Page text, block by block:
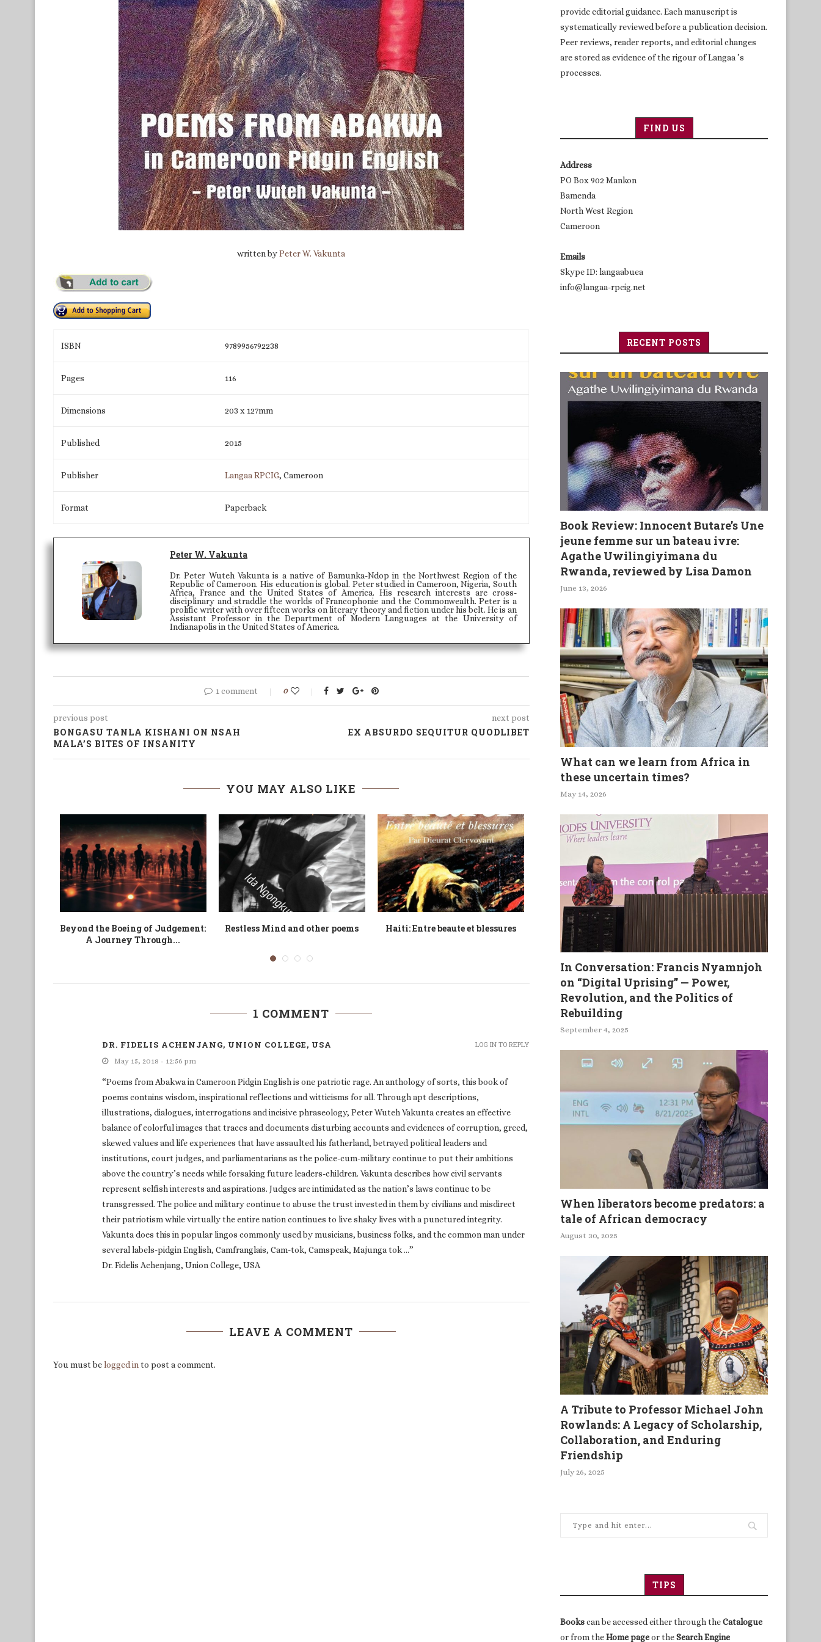
written byPeter W. Vakunta
ISBN 9789956792238
Pages 116
Dimensions 203 x 127mm
Published 2015
Publisher Langaa RPCIG, Cameroon
Format Paperback
Peter W. Vakunta
Dr. Peter Wuteh Vakunta is a native of Bamunka-Ndop in the Northwest Region of the
Republic of Cameroon. His education is global. Peter studied in Cameroon, Nigeria, South
Africa, France and the United States of America. His research interests are cross-
disciplinary and straddle the worlds of Francophonie and the Commonwealth. Peter is a
prolific writer with over fifteen works on literary theory and fiction under his belt. He is an
Assistant Professor in the Department of Modern Languages at the University of
Indianapolis in the United States of America.
1 comment 0
previous post
BONGASU TANLA KISHANI ON NSAH
MALA’S BITES OF INSANITY
next post
EX ABSURDO SEQUITUR QUODLIBET
YOU MAY ALSO LIKE
Vestiges
The Absurd and the Cameroonian
Tides of Fancy The Earth Fights Back
Mystique. A Collection of
Myths
1 COMMENT
DR. FIDELIS ACHENJANG, UNION COLLEGE, USA
May 15, 2018 - 12:56 pm
“Poems from Abakwa in Cameroon Pidgin English is one patriotic rage. An anthology of sorts, this book of
poems contains wisdom, inspirational reflections and witticisms for all. Through apt descriptions,
illustrations, dialogues, interrogations and incisive phraseology, Peter Wuteh Vakunta creates an effective
balance of colorful images that traces and documents disturbing accounts and evidences of corruption, greed,
skewed values and life experiences that have assaulted his fatherland, betrayed political leaders and
institutions, court judges, and parliamentarians as the police-cum-military continue to put their ambitions
above the country’s needs while forsaking future leaders-children. Vakunta describes how civil servants
represent selfish interests and aspirations. Judges are intimidated as the nation’s laws continue to be
transgressed. The police and military continue to abuse the trust invested in them by civilians and misdirect
their patriotism while virtually the entire nation continues to live shaky lives with a punctured integrity.
Vakunta does this in popular lingos commonly used by musicians, business folks, and the common man under
several labels-pidgin English, Camfranglais, Cam-tok, Camspeak, Majunga tok …”
Dr. Fidelis Achenjang, Union College, USA
LOG IN TO REPLY
LEAVE A COMMENT
You must belogged into post a comment.
provide editorial guidance. Each manuscript is
systematically reviewed before a publication decision.
Peer reviews, reader reports, and editorial changes
are stored as evidence of the rigour of Langaa ’s
processes.
FIND US
Address
PO Box 902 Mankon
Bamenda
North West Region
Cameroon
Emails
Skype ID: langaabuea
info@langaa-rpcig.net
RECENT POSTS
Book Review: Innocent Butare’s Une
jeune femme sur un bateau ivre:
Agathe Uwilingiyimana du
Rwanda, reviewed by Lisa Damon
June 13, 2026
What can we learn from Africa in
these uncertain times?
May 14, 2026
In Conversation: Francis Nyamnjoh
on “Digital Uprising” — Power,
Revolution, and the Politics of
Rebuilding
September 4, 2025
When liberators become predators: a
tale of African democracy
August 30, 2025
A Tribute to Professor Michael John
Rowlands: A Legacy of Scholarship,
Collaboration, and Enduring
Friendship
July 26, 2025
TIPS
Bookscan be accessed either through theCatalogue
or from theHome pageor theSearch Engine